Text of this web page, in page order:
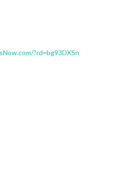
?rd=bg93DXSn